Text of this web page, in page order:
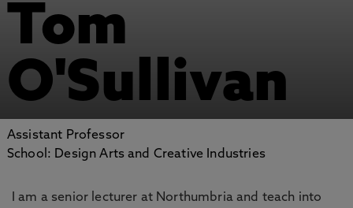
Tom
O'Sullivan
Assistant Professor
School: Design Arts and Creative Industries
I am a senior lecturer at Northumbria and teach into